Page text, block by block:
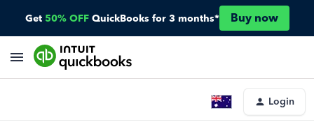
Get 50% OFF QuickBooks for 3 months* Buy now
Login